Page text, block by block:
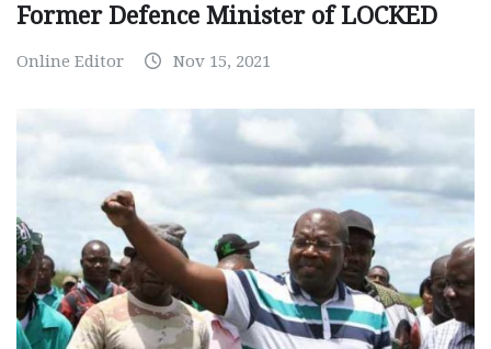
Former Defence Minister of LOCKED
Online Editor Nov 15, 2021